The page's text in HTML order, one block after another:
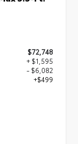
$72,748
+ $1,595
- $6,082
+$499